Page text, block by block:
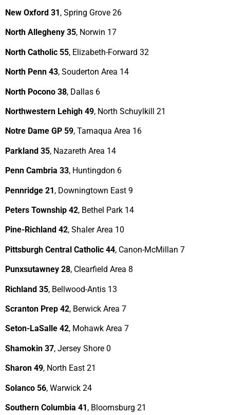
New Oxford 31, Spring Grove 26
North Allegheny 35, Norwin 17
North Catholic 55, Elizabeth-Forward 32
North Penn 43, Souderton Area 14
North Pocono 38, Dallas 6
Northwestern Lehigh 49, North Schuylkill 21
Notre Dame GP 59, Tamaqua Area 16
Parkland 35, Nazareth Area 14
Penn Cambria 33, Huntingdon 6
Pennridge 21, Downingtown East 9
Peters Township 42, Bethel Park 14
Pine-Richland 42, Shaler Area 10
Pittsburgh Central Catholic 44, Canon-McMillan 7
Punxsutawney 28, Clearfield Area 8
Richland 35, Bellwood-Antis 13
Scranton Prep 42, Berwick Area 7
Seton-LaSalle 42, Mohawk Area 7
Shamokin 37, Jersey Shore 0
Sharon 49, North East 21
Solanco 56, Warwick 24
Southern Columbia 41, Bloomsburg 21